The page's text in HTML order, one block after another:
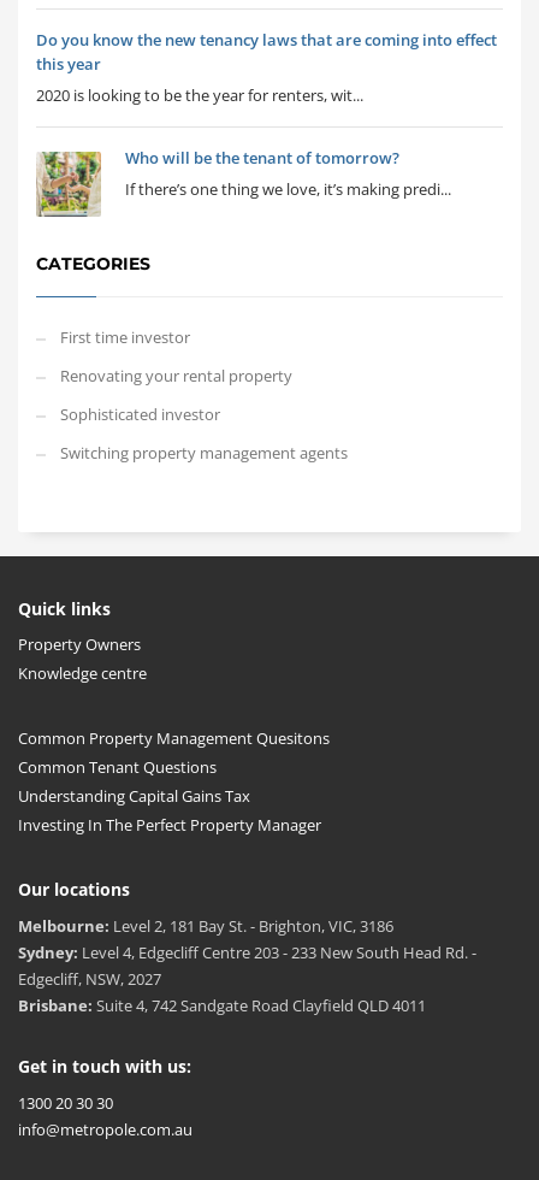
Do you know the new tenancy laws that are coming into effect
this year
2020 is looking to be the year for renters, wit...
Who will be the tenant of tomorrow?
If there’s one thing we love, it’s making predi...
CATEGORIES
First time investor
Renovating your rental property
Sophisticated investor
Switching property management agents
Quick links
Property Owners
Knowledge centre
Common Property Management Quesitons
Common Tenant Questions
Understanding Capital Gains Tax
Investing In The Perfect Property Manager
Our locations
Melbourne: Level 2, 181 Bay St. - Brighton, VIC, 3186
Sydney: Level 4, Edgecliff Centre 203 - 233 New South Head Rd. -
Edgecliff, NSW, 2027
Brisbane: Suite 4, 742 Sandgate Road Clayfield QLD 4011
Get in touch with us:
1300 20 30 30
info@metropole.com.au